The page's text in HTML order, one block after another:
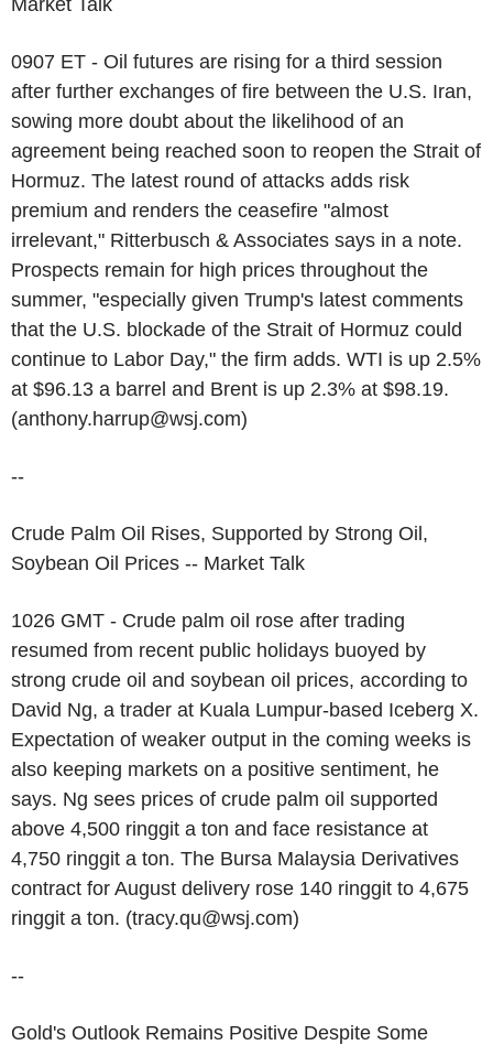
Market Talk
0907 ET - Oil futures are rising for a third session
after further exchanges of fire between the U.S. Iran,
sowing more doubt about the likelihood of an
agreement being reached soon to reopen the Strait of
Hormuz. The latest round of attacks adds risk
premium and renders the ceasefire "almost
irrelevant," Ritterbusch & Associates says in a note.
Prospects remain for high prices throughout the
summer, "especially given Trump's latest comments
that the U.S. blockade of the Strait of Hormuz could
continue to Labor Day," the firm adds. WTI is up 2.5%
at $96.13 a barrel and Brent is up 2.3% at $98.19.
(anthony.harrup@wsj.com)
--
Crude Palm Oil Rises, Supported by Strong Oil,
Soybean Oil Prices -- Market Talk
1026 GMT - Crude palm oil rose after trading
resumed from recent public holidays buoyed by
strong crude oil and soybean oil prices, according to
David Ng, a trader at Kuala Lumpur-based Iceberg X.
Expectation of weaker output in the coming weeks is
also keeping markets on a positive sentiment, he
says. Ng sees prices of crude palm oil supported
above 4,500 ringgit a ton and face resistance at
4,750 ringgit a ton. The Bursa Malaysia Derivatives
contract for August delivery rose 140 ringgit to 4,675
ringgit a ton. (tracy.qu@wsj.com)
--
Gold's Outlook Remains Positive Despite Some